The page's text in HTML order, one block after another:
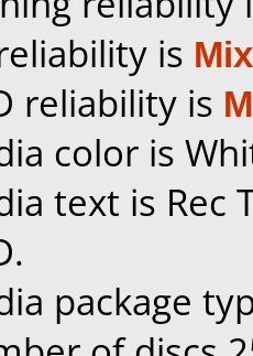
is
reliability is
color is
text is Rec
package